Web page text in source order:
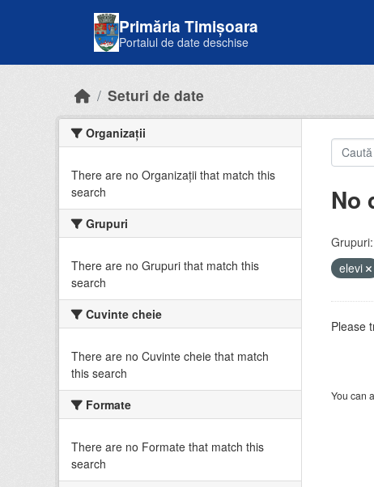
Primăria Timișoara
Portalul de date deschise
Seturi de date
Organizații
There are no Organizații that match this
search
Grupuri
There are no Grupuri that match this
search
Cuvinte cheie
There are no Cuvinte cheie that match
this search
Formate
There are no Formate that match this
search
No
Grupuri:
elevi
Please
You can